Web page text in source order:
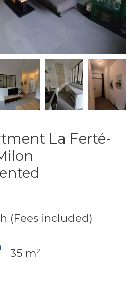
La Ferté-
(Fees included)
35 m²